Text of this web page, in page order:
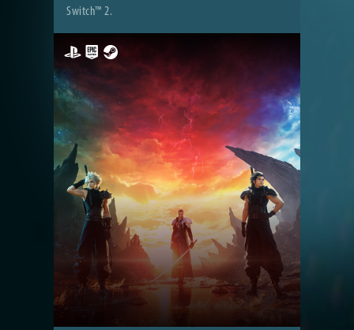
Switch™ 2.